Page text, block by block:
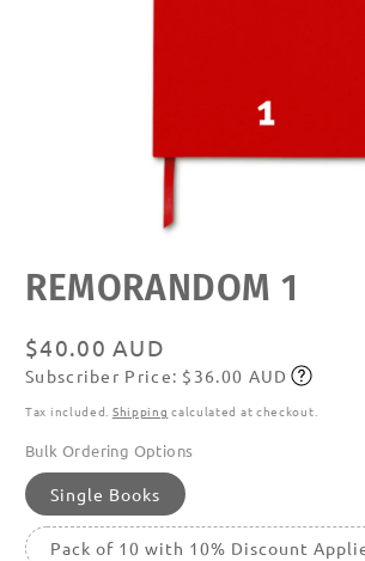
media
featured
REMORANDOM 1
Regular
price
$40.00 AUD
Subscribe
Subscriber Price: $36.00 AUD
Tax included. Shipping calculated at checkout.
Bulk Ordering Options
Single Books
Pack of 10 with 10% Discount